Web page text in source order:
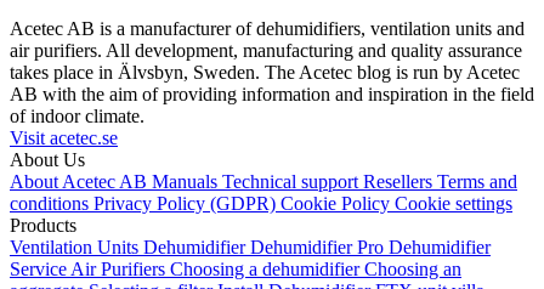
Acetec AB is a manufacturer of dehumidifiers, ventilation units and
air purifiers. All development, manufacturing and quality assurance
takes place in Älvsbyn, Sweden. The Acetec blog is run by Acetec
AB with the aim of providing information and inspiration in the field
of indoor climate.
Visit acetec.se
About Us
About Acetec AB Manuals Technical support Resellers Terms and
conditions Privacy Policy (GDPR) Cookie Policy Cookie settings
Products
Ventilation Units DehumidifierDehumidifier Pro Dehumidifier
Service Air Purifiers Choosing a dehumidifierChoosing an